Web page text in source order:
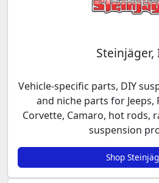
Steinjäger,
Vehicle-specific parts, DIY
and niche parts for Jeeps,
Corvette, Camaro, hot rods,
suspension
Shop